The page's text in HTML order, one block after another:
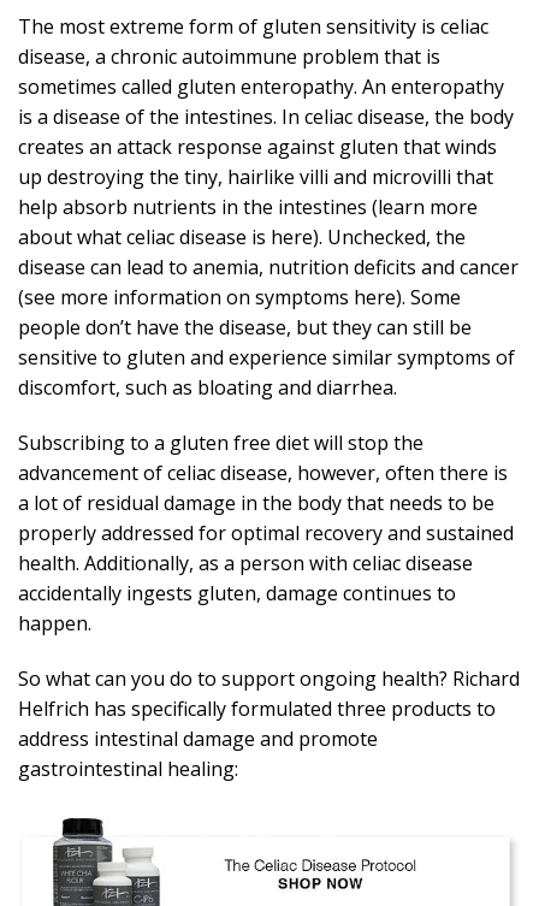
The most extreme form of gluten sensitivity is celiac
disease, a chronic autoimmune problem that is
sometimes called gluten enteropathy. An enteropathy
is a disease of the intestines. In celiac disease, the body
creates an attack response against gluten that winds
up destroying the tiny, hairlike villi and microvilli that
help absorb nutrients in the intestines (learn more
about what celiac disease is here). Unchecked, the
disease can lead to anemia, nutrition deficits and cancer
(see more information on symptoms here). Some
people don’t have the disease, but they can still be
sensitive to gluten and experience similar symptoms of
discomfort, such as bloating and diarrhea.
Subscribing to a gluten free diet will stop the
advancement of celiac disease, however, often there is
a lot of residual damage in the body that needs to be
properly addressed for optimal recovery and sustained
health. Additionally, as a person with celiac disease
accidentally ingests gluten, damage continues to
happen.
So what can you do to support ongoing health? Richard
Helfrich has specifically formulated three products to
address intestinal damage and promote
gastrointestinal healing: